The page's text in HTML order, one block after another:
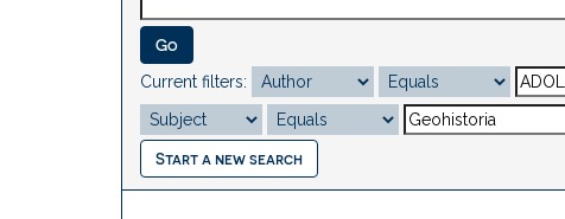
Current filters:
Start a new search